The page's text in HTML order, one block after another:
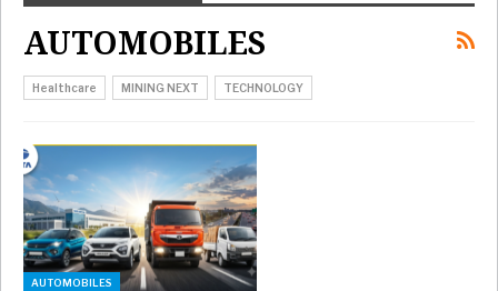
AUTOMOBILES
Healthcare MINING NEXT TECHNOLOGY
AUTOMOBILES